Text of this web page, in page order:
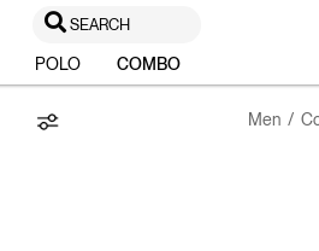
SEARCH
POLO COMBO
Men